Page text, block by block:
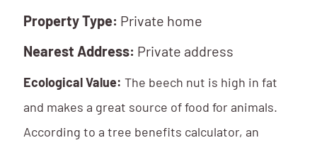
Property Type: Private home
Nearest Address: Private address
Ecological Value: The beech nut is high in fat
and makes a great source of food for animals.
According to a tree benefits calculator, an